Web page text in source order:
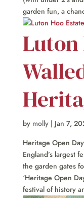
garden fun, a
Luton
by molly| Jan 7,
Heritage Open
England’s largest
the garden gates
‘Heritage Open
festival of history